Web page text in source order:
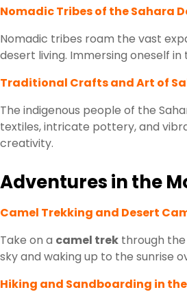
Nomadic Tribes of the Sahara
Nomadic tribes roam the vast
desert living. Immersing oneself
Traditional Crafts and Art of
The indigenous people of the
textiles, intricate pottery, and
creativity.
Adventures in the
Camel Trekking and Desert
Take on a camel trek through
sky and waking up to the sunrise
Hiking and Sandboarding in